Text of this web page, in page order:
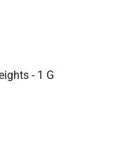
- 1 G